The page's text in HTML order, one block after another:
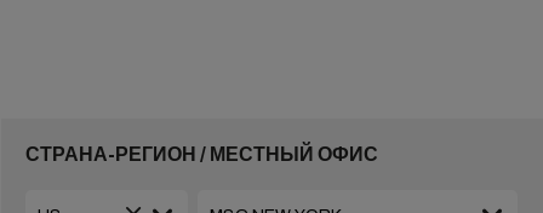
СТРАНА-РЕГИОН / МЕСТНЫЙ ОФИС